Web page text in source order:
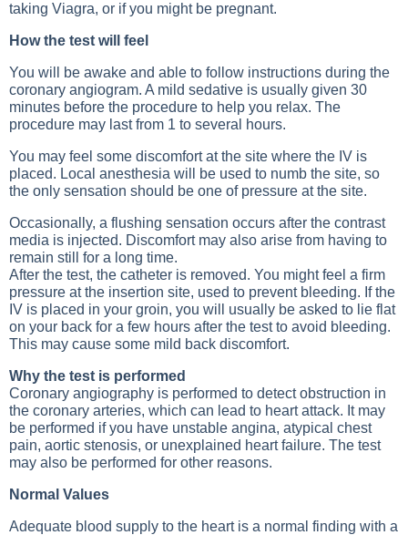
taking Viagra, or if you might be pregnant.
How the test will feel
You will be awake and able to follow instructions during the
coronary angiogram. A mild sedative is usually given 30
minutes before the procedure to help you relax. The
procedure may last from 1 to several hours.
You may feel some discomfort at the site where the IV is
placed. Local anesthesia will be used to numb the site, so
the only sensation should be one of pressure at the site.
Occasionally, a flushing sensation occurs after the contrast
media is injected. Discomfort may also arise from having to
remain still for a long time.
After the test, the catheter is removed. You might feel a firm
pressure at the insertion site, used to prevent bleeding. If the
IV is placed in your groin, you will usually be asked to lie flat
on your back for a few hours after the test to avoid bleeding.
This may cause some mild back discomfort.
Why the test is performed
Coronary angiography is performed to detect obstruction in
the coronary arteries, which can lead to heart attack. It may
be performed if you have unstable angina, atypical chest
pain, aortic stenosis, or unexplained heart failure. The test
may also be performed for other reasons.
Normal Values
Adequate blood supply to the heart is a normal finding with a